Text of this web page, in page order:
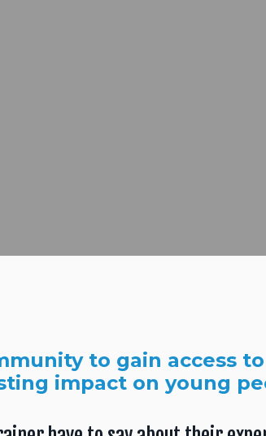
to gain access
impact on young